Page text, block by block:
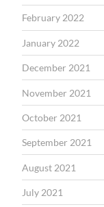
February 2022
January 2022
December 2021
November 2021
October 2021
September 2021
August 2021
July 2021